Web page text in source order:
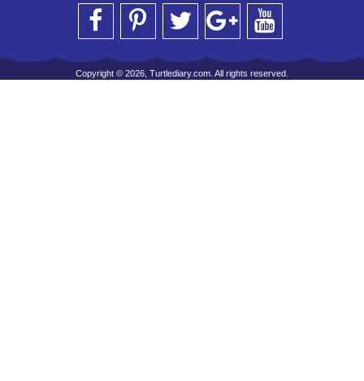
Copyright © 2026, Turtlediary.com. All rights reserved.